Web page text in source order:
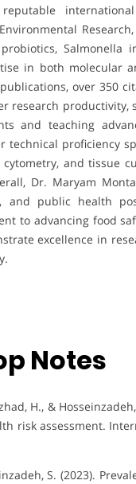
in both molecular
over 350
research productivity,
and teaching
proficiency
cytometry, and
Dr. Maryam
and public health
to advancing food
excellence in
Notes
H., &
risk assessment.
S. (2023).